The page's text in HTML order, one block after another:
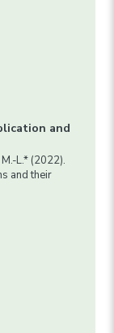
and
L.* (2022).
and their